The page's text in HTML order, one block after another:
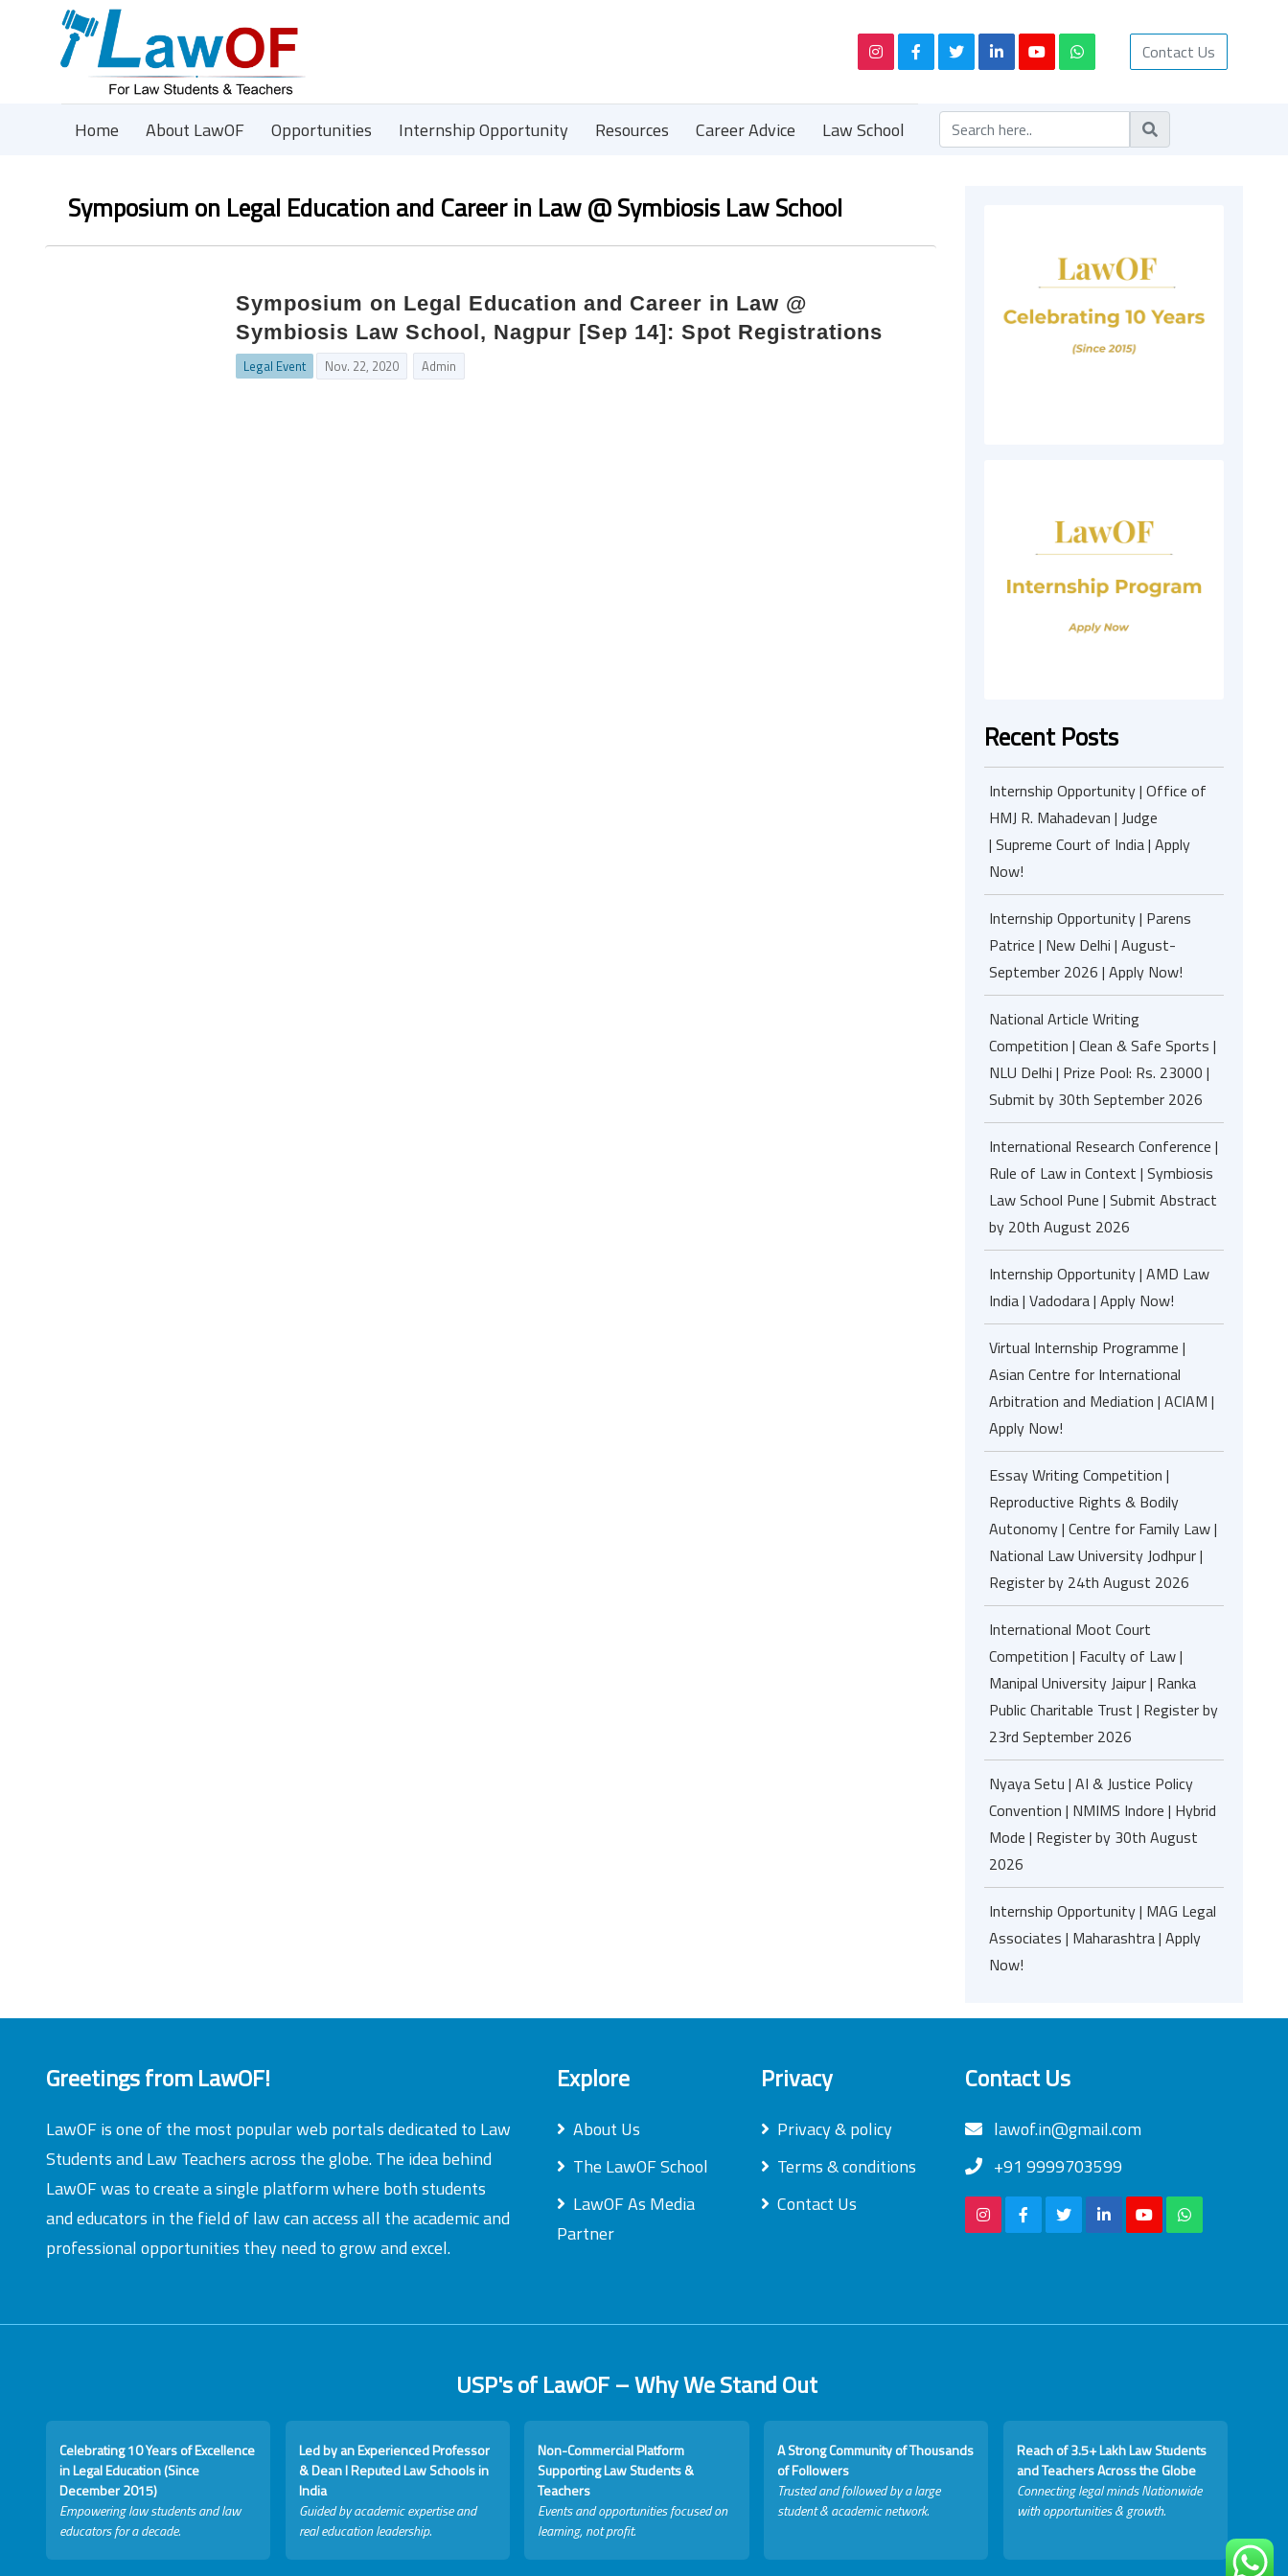
Contact Us
Home About LawOF Opportunities Internship Opportunity Resources Career Advice Law School
Symposium on Legal Education and Career in Law @ Symbiosis Law School
Symposium on Legal Education and Career in Law @
Symbiosis Law School, Nagpur [Sep 14]: Spot Registrations
Legal Event Nov. 22, 2020 Admin
Recent Posts
Internship Opportunity | Office of
HMJ R. Mahadevan | Judge
| Supreme Court of India | Apply
Now!
Internship Opportunity | Parens
Patrice | New Delhi | August-
September 2026 | Apply Now!
National Article Writing
Competition | Clean & Safe Sports |
NLU Delhi | Prize Pool: Rs. 23000 |
Submit by 30th September 2026
International Research Conference |
Rule of Law in Context | Symbiosis
Law School Pune | Submit Abstract
by 20th August 2026
Internship Opportunity | AMD Law
India | Vadodara | Apply Now!
Virtual Internship Programme |
Asian Centre for International
Arbitration and Mediation | ACIAM |
Apply Now!
Essay Writing Competition |
Reproductive Rights & Bodily
Autonomy | Centre for Family Law |
National Law University Jodhpur |
Register by 24th August 2026
International Moot Court
Competition | Faculty of Law |
Manipal University Jaipur | Ranka
Public Charitable Trust | Register by
23rd September 2026
Nyaya Setu | AI & Justice Policy
Convention | NMIMS Indore | Hybrid
Mode | Register by 30th August
2026
Internship Opportunity | MAG Legal
Associates | Maharashtra | Apply
Now!
Greetings from LawOF!
LawOF is one of the most popular web portals dedicated to Law
Students and Law Teachers across the globe. The idea behind
LawOF was to create a single platform where both students
and educators in the field of law can access all the academic and
professional opportunities they need to grow and excel.
Explore
About Us
The LawOF School
LawOF As Media
Partner
Privacy
Privacy & policy
Terms & conditions
Contact Us
Contact Us
lawof.in@gmail.com
+91 9999703599
USP's of LawOF – Why We Stand Out
Celebrating 10 Years of Excellence
in Legal Education (Since
December 2015)
Empowering law students and law
educators for a decade.
Led by an Experienced Professor
& Dean I Reputed Law Schools in
India
Guided by academic expertise and
real education leadership.
Non-Commercial Platform
Supporting Law Students &
Teachers
Events and opportunities focused on
learning, not profit.
A Strong Community of Thousands
of Followers
Trusted and followed by a large
student & academic network.
Reach of 3.5+ Lakh Law Students
and Teachers Across the Globe
Connecting legal minds Nationwide
with opportunities & growth.